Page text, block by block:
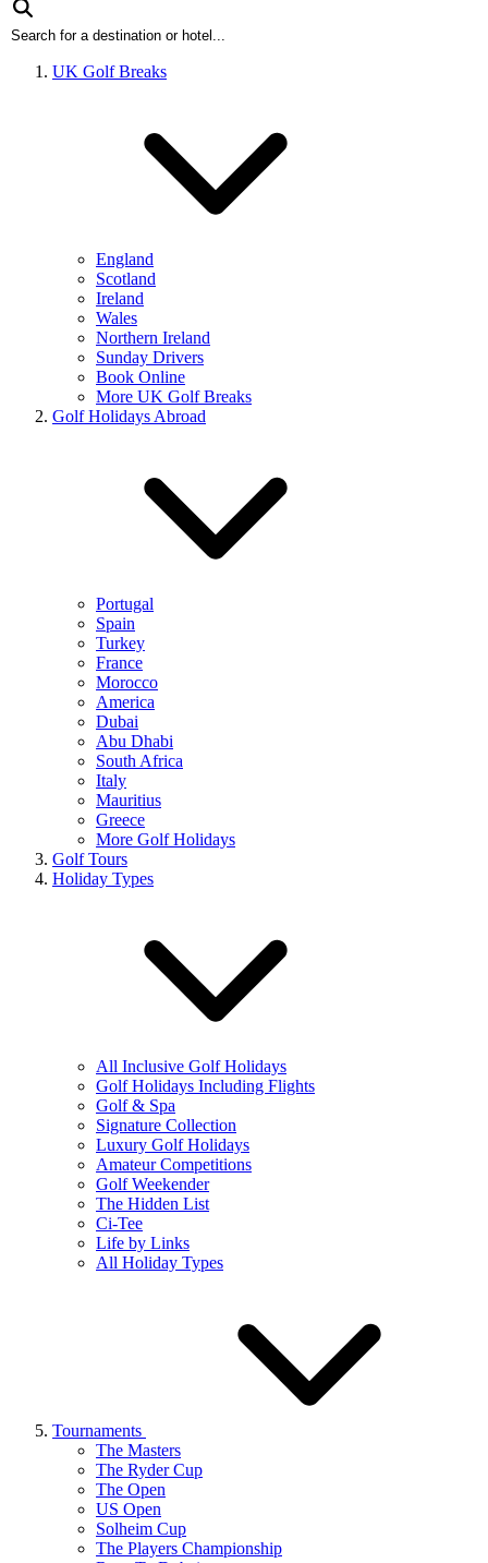
UK Golf Breaks
England
Scotland
Ireland
Wales
Northern Ireland
Sunday Drivers
Book Online
More UK Golf Breaks
Golf Holidays Abroad
Portugal
Spain
Turkey
France
Morocco
America
Dubai
Abu Dhabi
South Africa
Italy
Mauritius
Greece
More Golf Holidays
Golf Tours
Holiday Types
All Inclusive Golf Holidays
Golf Holidays Including Flights
Golf & Spa
Signature Collection
Luxury Golf Holidays
Amateur Competitions
Golf Weekender
The Hidden List
Ci-Tee
Life by Links
All Holiday Types
Tournaments
The Masters
The Ryder Cup
The Open
US Open
Solheim Cup
The Players Championship